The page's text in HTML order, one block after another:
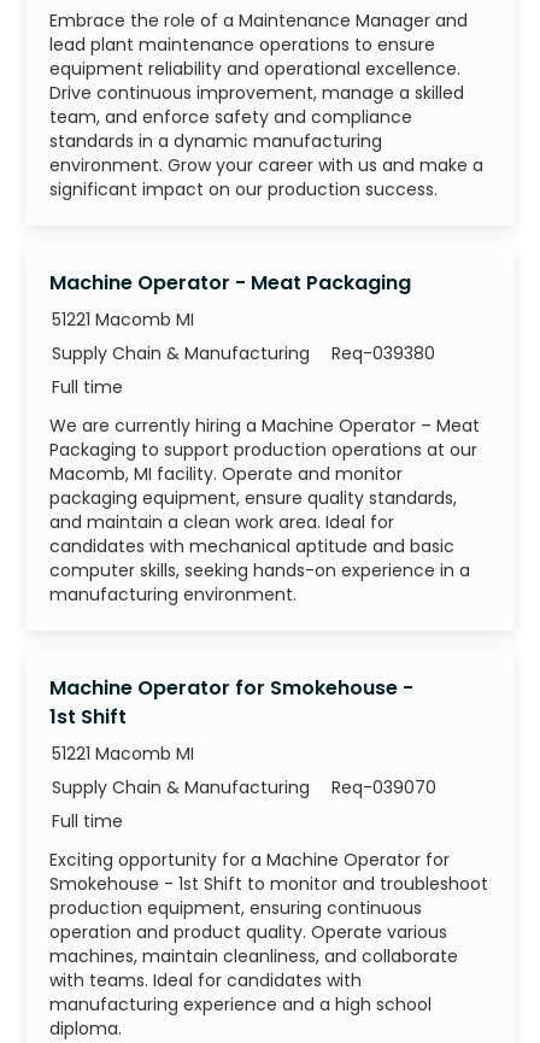
Embrace the role of a Maintenance Manager and
lead plant maintenance operations to ensure
equipment reliability and operational excellence.
Drive continuous improvement, manage a skilled
team, and enforce safety and compliance
standards in a dynamic manufacturing
environment. Grow your career with us and make a
significant impact on our production success.
Machine Operator - Meat Packaging
51221 Macomb MI
Category
Supply Chain & Manufacturing Job Id
Req-039380
Job Type
Full time
We are currently hiring a Machine Operator – Meat
Packaging to support production operations at our
Macomb, MI facility. Operate and monitor
packaging equipment, ensure quality standards,
and maintain a clean work area. Ideal for
candidates with mechanical aptitude and basic
computer skills, seeking hands-on experience in a
manufacturing environment.
Machine Operator for Smokehouse -
1st Shift
51221 Macomb MI
Category
Supply Chain & Manufacturing Job Id
Req-039070
Job Type
Full time
Exciting opportunity for a Machine Operator for
Smokehouse - 1st Shift to monitor and troubleshoot
production equipment, ensuring continuous
operation and product quality. Operate various
machines, maintain cleanliness, and collaborate
with teams. Ideal for candidates with
manufacturing experience and a high school
diploma.